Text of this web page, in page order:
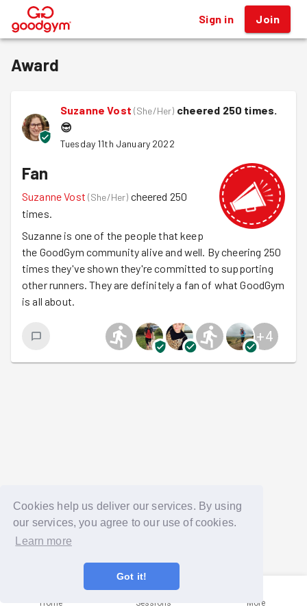
Cookies help us deliver our services. By using
our services, you agree to our use of cookies.
Learn more
Got it!
® Sign in Join
Award
Suzanne Vost (She/Her) cheered 250 times.
😎
Tuesday 11th January 2022
Fan
Suzanne Vost (She/Her) cheered 250
times.
Suzanne is one of the people that keep
the GoodGym community alive and well. By cheering 250
times they've shown they're committed to supporting
other runners. They are definitely a fan of what GoodGym
is all about.
+4
Home Sessions More